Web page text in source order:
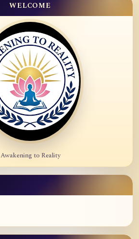
WELCOME
Awakening to Reality